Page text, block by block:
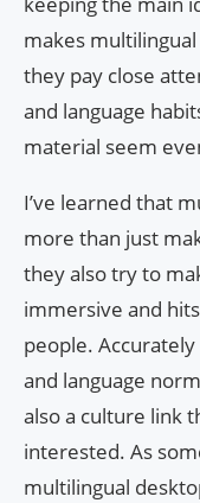
makes
they pay close
and language
material seem
I’ve learned that
more than just
they also try to
immersive and
people.
and language
also a culture link
interested. As
multilingual